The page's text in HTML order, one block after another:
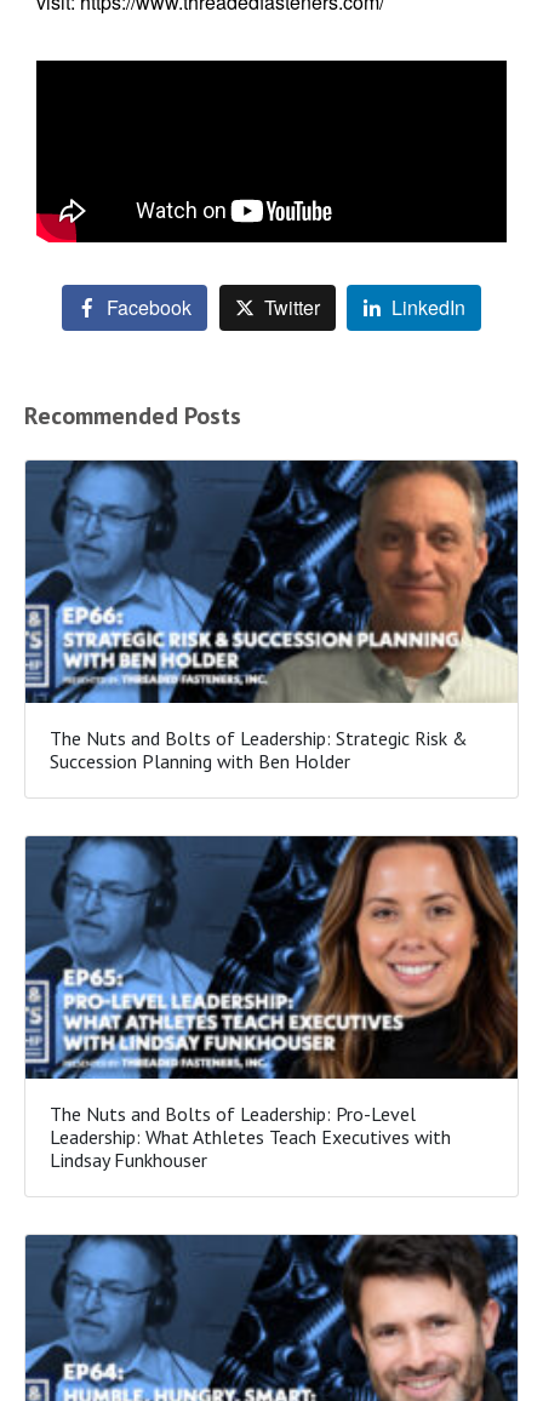
Facebook Twitter LinkedIn
Recommended Posts
The Nuts and Bolts of Leadership: Strategic Risk &
Succession Planning with Ben Holder
The Nuts and Bolts of Leadership: Pro-Level
Leadership: What Athletes Teach Executives with
Lindsay Funkhouser